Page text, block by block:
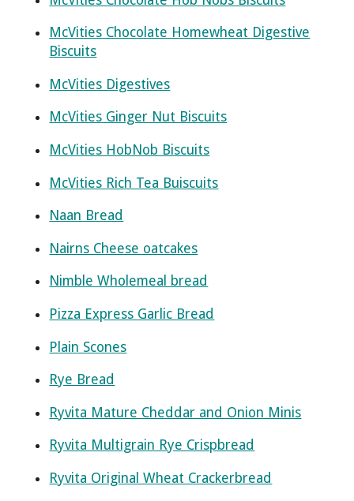
McVities Chocolate Homewheat Digestive
Biscuits
McVities Digestives
McVities Ginger Nut Biscuits
McVities HobNob Biscuits
McVities Rich Tea Buiscuits
Naan Bread
Nairns Cheese oatcakes
Nimble Wholemeal bread
Pizza Express Garlic Bread
Plain Scones
Rye Bread
Ryvita Mature Cheddar and Onion Minis
Ryvita Multigrain Rye Crispbread
Ryvita Original Wheat Crackerbread